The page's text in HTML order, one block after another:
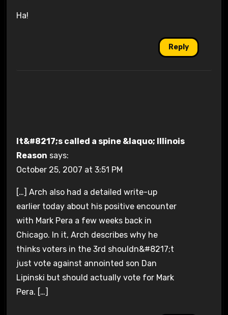
Ha!
Reply
It&#8217;s called a spine &laquo; Illinois
Reason says:
October 25, 2007 at 3:51 PM
[…] Arch also had a detailed write-up
earlier today about his positive encounter
with Mark Pera a few weeks back in
Chicago. In it, Arch describes why he
thinks voters in the 3rd shouldn&#8217;t
just vote against annointed son Dan
Lipinski but should actually vote for Mark
Pera. […]